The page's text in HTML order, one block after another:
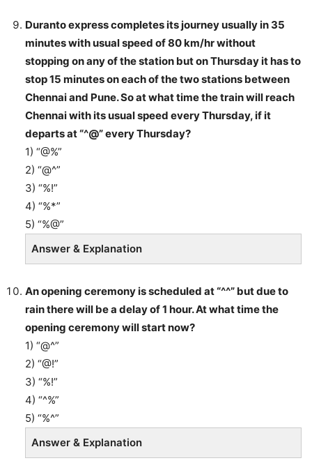
Duranto express completes its journey usually in 35
minutes with usual speed of 80 km/hr without
stopping on any of the station but on Thursday it has to
stop 15 minutes on each of the two stations between
Chennai and Pune. So at what time the train will reach
Chennai with its usual speed every Thursday, if it
departs at “^@” every Thursday?
1) “@%”
2) “@^”
3) “%!”
4) “%*”
5) “%@”
Answer & Explanation
An opening ceremony is scheduled at “^^” but due to
rain there will be a delay of 1 hour. At what time the
opening ceremony will start now?
1) “@^”
2) “@!”
3) “%!”
4) “^%”
5) “%^”
Answer & Explanation